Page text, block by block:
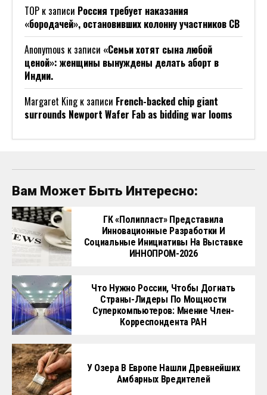
ТОР к записи Россия требует наказания
«бородачей», остановивших колонну участников СВ
Anonymous к записи «Семьи хотят сына любой
ценой»: женщины вынуждены делать аборт в
Индии.
Margaret Kingк записи French-backed chip giant
surrounds Newport Wafer Fab as bidding war looms
Вам Может Быть Интересно:
ГК «Полипласт» Представила
Инновационные Разработки И
Социальные Инициативы На Выставке
ИННОПРОМ-2026
Что Нужно России, Чтобы Догнать
Страны-Лидеры По Мощности
Суперкомпьютеров: Мнение Член-
Корреспондента РАН
У Озера В Европе Нашли Древнейших
Амбарных Вредителей